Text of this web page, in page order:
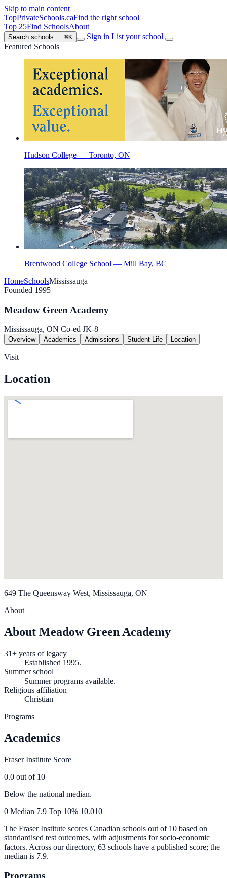
Skip to main content
TopPrivateSchools.caFind the right school
Top 25Find SchoolsAbout
Search schools… ⌘K Sign in List your school
Featured Schools
Hudson College — Toronto, ON
Brentwood College School — Mill Bay, BC
HomeSchoolsMississauga
Founded 1995
Meadow Green Academy
Mississauga, ON Co-ed JK-8
Overview Academics Admissions Student Life Location
Visit
Location
649 The Queensway West, Mississauga, ON
About
About Meadow Green Academy
31+ years of legacy
Established 1995.
Summer school
Summer programs available.
Religious affiliation
Christian
Programs
Academics
Fraser Institute Score
0.0 out of 10
Below the national median.
0 Median 7.9 Top 10% 10.010
The Fraser Institute scores Canadian schools out of 10 based on
standardised test outcomes, with adjustments for socio-economic
factors. Across our directory, 63 schools have a published score; the
median is 7.9.
Programs